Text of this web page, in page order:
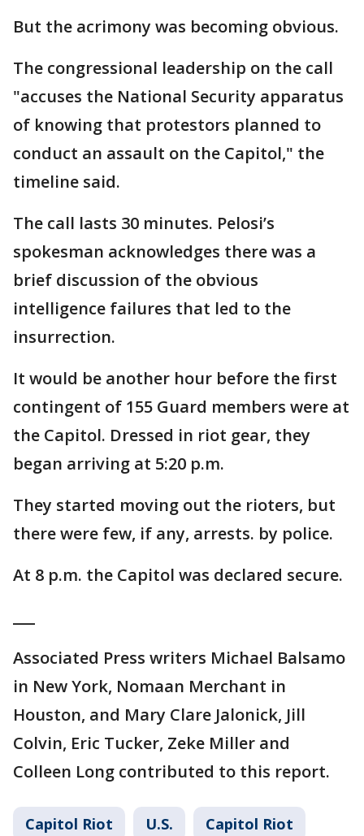
But the acrimony was becoming obvious.
The congressional leadership on the call
"accuses the National Security apparatus
of knowing that protestors planned to
conduct an assault on the Capitol," the
timeline said.
The call lasts 30 minutes. Pelosi’s
spokesman acknowledges there was a
brief discussion of the obvious
intelligence failures that led to the
insurrection.
It would be another hour before the first
contingent of 155 Guard members were at
the Capitol. Dressed in riot gear, they
began arriving at 5:20 p.m.
They started moving out the rioters, but
there were few, if any, arrests. by police.
At 8 p.m. the Capitol was declared secure.
Associated Press writers Michael Balsamo
in New York, Nomaan Merchant in
Houston, and Mary Clare Jalonick, Jill
Colvin, Eric Tucker, Zeke Miller and
Colleen Long contributed to this report.
Capitol Riot U.S. Capitol Riot